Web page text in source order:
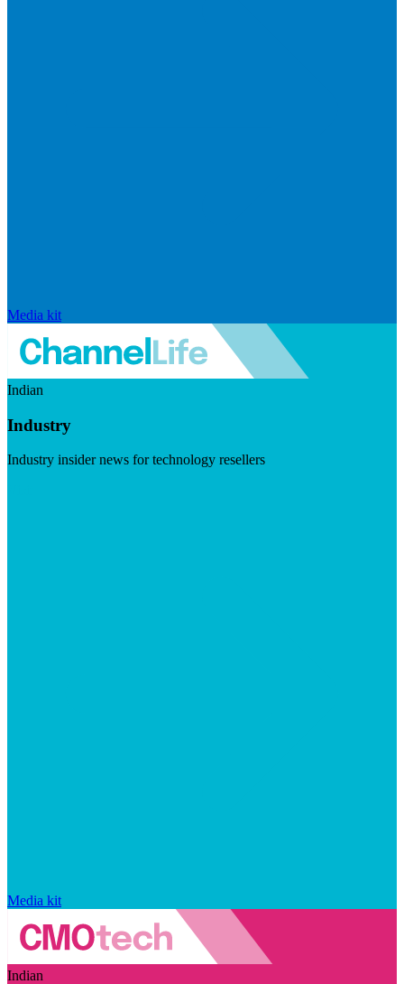
Media kit
Indian
Industry
Industry insider news for technology resellers
Media kit
Indian